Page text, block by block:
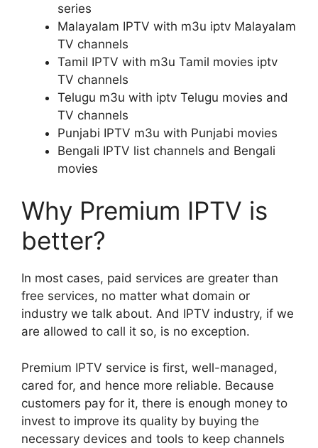
series
Malayalam IPTV with m3u iptv Malayalam
TV channels
Tamil IPTV with m3u Tamil movies iptv
TV channels
Telugu m3u with iptv Telugu movies and
TV channels
Punjabi IPTV m3u with Punjabi movies
Bengali IPTV list channels and Bengali
movies
Why Premium IPTV is
better?
In most cases, paid services are greater than
free services, no matter what domain or
industry we talk about. And IPTV industry, if we
are allowed to call it so, is no exception.
Premium IPTV service is first, well-managed,
cared for, and hence more reliable. Because
customers pay for it, there is enough money to
invest to improve its quality by buying the
necessary devices and tools to keep channels